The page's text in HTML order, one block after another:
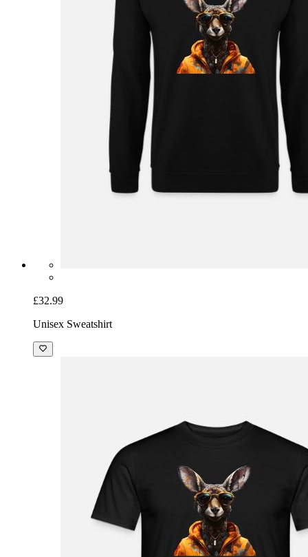
£32.99
Unisex Sweatshirt